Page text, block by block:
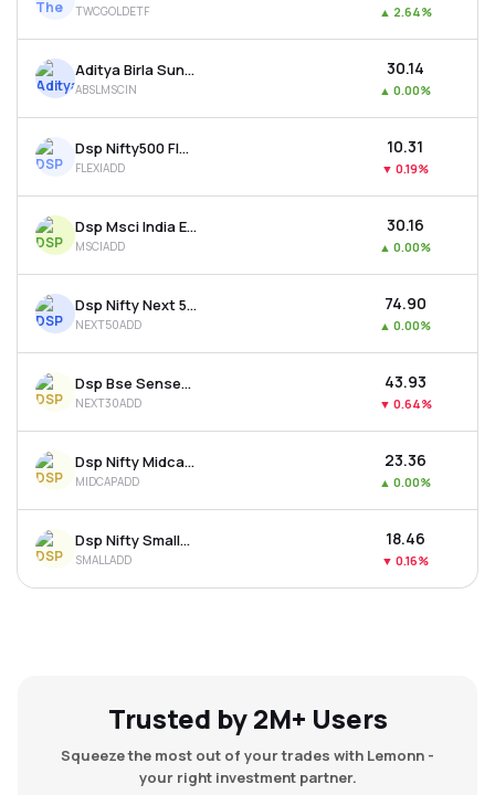
Recommendation
TWCGOLDETF ▲ 2.64%
Aditya Birla Sun Life Msci India Etf
ABSLMSCIN
₹30.14
▲ 0.00%
Dsp Nifty500 Flexicap Quality 30 Etf
FLEXIADD
₹10.31
▼ 0.19%
Dsp Msci India Etf
MSCIADD
₹30.16
▲ 0.00%
Dsp Nifty Next 50 Etf
NEXT50ADD
₹74.90
▲ 0.00%
Dsp Bse Sensex Next 30 Etf
NEXT30ADD
₹43.93
▼ 0.64%
Dsp Nifty Midcap 150 Etf
MIDCAPADD
₹23.36
▲ 0.00%
Dsp Nifty Smallcap 250 Etf
SMALLADD
₹18.46
▼ 0.16%
Trusted by 2M+ Users
Squeeze the most out of your trades with Lemonn -
your right investment partner.